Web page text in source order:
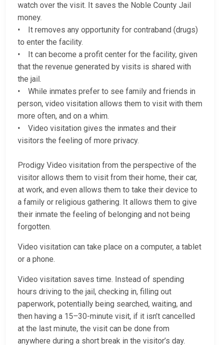
watch over the visit. It saves the Noble County Jail
money.
• It removes any opportunity for contraband (drugs)
to enter the facility.
• It can become a profit center for the facility, given
that the revenue generated by visits is shared with
the jail.
• While inmates prefer to see family and friends in
person, video visitation allows them to visit with them
more often, and on a whim.
• Video visitation gives the inmates and their
visitors the feeling of more privacy.
Prodigy Video visitation from the perspective of the
visitor allows them to visit from their home, their car,
at work, and even allows them to take their device to
a family or religious gathering. It allows them to give
their inmate the feeling of belonging and not being
forgotten.
Video visitation can take place on a computer, a tablet
or a phone.
Video visitation saves time. Instead of spending
hours driving to the jail, checking in, filling out
paperwork, potentially being searched, waiting, and
then having a 15–30-minute visit, if it isn’t cancelled
at the last minute, the visit can be done from
anywhere during a short break in the visitor’s day.